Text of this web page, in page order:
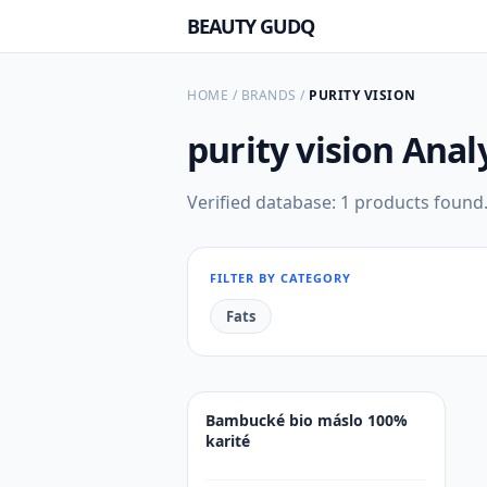
BEAUTY GUDQ
HOME / BRANDS / PURITY VISION
purity vision
Verified database: 1 products found.
FILTER BY CATEGORY
Fats
Bambucké bio máslo 100%
karité